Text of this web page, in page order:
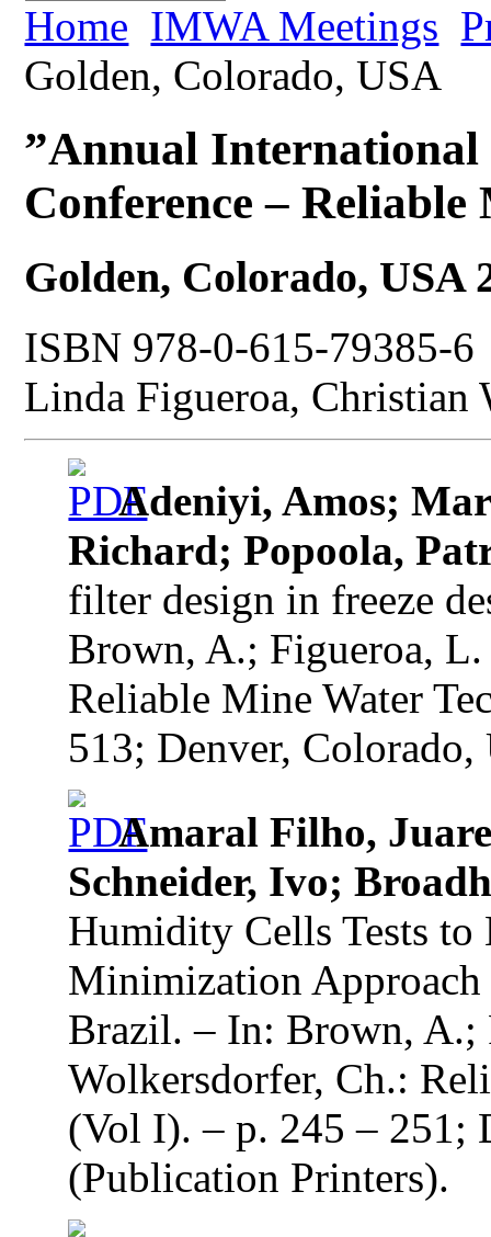
Home IMWA Meetings
Golden, Colorado, USA
”Annual International
Conference –
Golden, Colorado, USA
ISBN 978-0-615-79385-
Linda Figueroa, Christian
Adeniyi, Amos;
Richard; Popoola,
filter design in freeze
Brown, A.; Figueroa,
Reliable Mine Water
513; Denver,
Amaral Filho,
Schneider, Ivo;
Humidity Cells Tests to
Minimization Approach
Brazil. – In: Brown, A.;
Wolkersdorfer, Ch.:
(Vol I). – p. 245 – 251;
(Publication Printers).